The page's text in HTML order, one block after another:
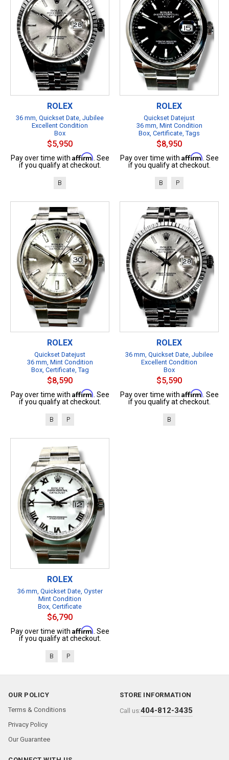
ROLEX
36 mm, Quickset Date, Jubilee
Excellent Condition
Box
$5,950
Pay over time with Affirm. See
if you qualify at checkout.
B
ROLEX
Quickset Datejust
36 mm, Mint Condition
Box, Certificate, Tags
$8,950
Pay over time with Affirm. See
if you qualify at checkout.
B P
ROLEX
Quickset Datejust
36 mm, Mint Condition
Box, Certificate, Tag
$8,590
Pay over time with Affirm. See
if you qualify at checkout.
B P
ROLEX
36 mm, Quickset Date, Jubilee
Excellent Condition
Box
$5,590
Pay over time with Affirm. See
if you qualify at checkout.
B
ROLEX
36 mm, Quickset Date, Oyster
Mint Condition
Box, Certificate
$6,790
Pay over time with Affirm. See
if you qualify at checkout.
B P
OUR POLICY
Terms & Conditions
Privacy Policy
Our Guarantee
STORE INFORMATION
Call us:404-812-3435